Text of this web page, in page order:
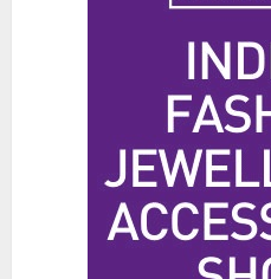
Relief
JUNE
Hidden
JUNE